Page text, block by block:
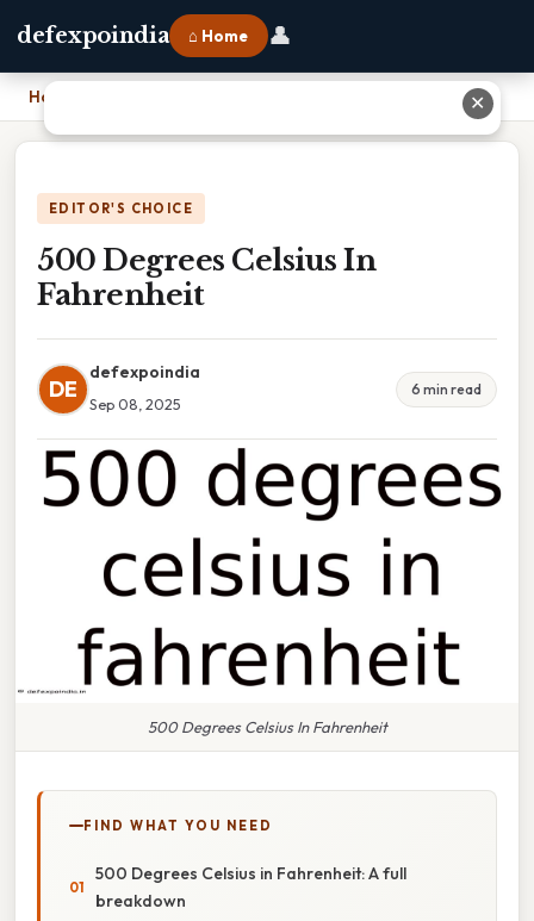
defexpoindia ⌂ Home 👤
Home
EDITOR'S CHOICE
500 Degrees Celsius In
Fahrenheit
DE
defexpoindia
Sep 08, 2025
6 min read
500 Degrees Celsius In Fahrenheit
FIND WHAT YOU NEED
500 Degrees Celsius in Fahrenheit: A full
breakdown
✕